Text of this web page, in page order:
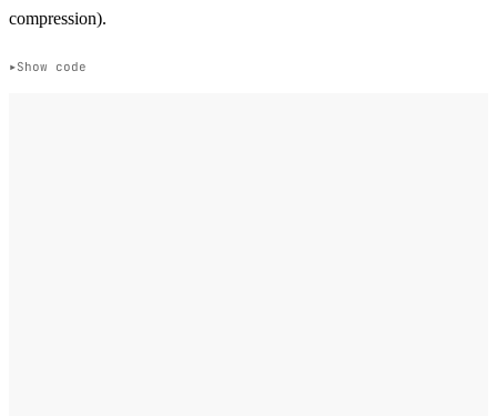
compression).
Show code